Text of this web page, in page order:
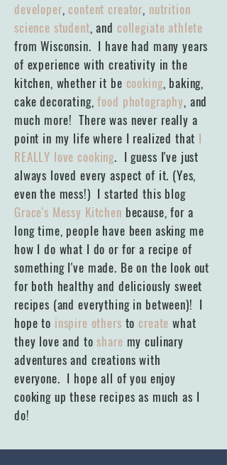
developer, content creator, nutrition
science student, and collegiate athlete
from Wisconsin. I have had many years
of experience with creativity in the
kitchen, whether it be cooking, baking,
cake decorating, food photography, and
much more! There was never really a
point in my life where I realized that I
REALLY love cooking. I guess I've just
always loved every aspect of it. (Yes,
even the mess!) I started this blog
Grace's Messy Kitchen because, for a
long time, people have been asking me
how I do what I do or for a recipe of
something I've made. Be on the look out
for both healthy and deliciously sweet
recipes (and everything in between)! I
hope to inspire others to create what
they love and toshare my culinary
adventures and creations with
everyone. I hope all of you enjoy
cooking up these recipes as much as I
do!